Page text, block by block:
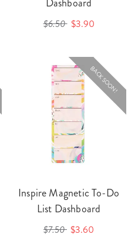
$6.50 $3.90
BACK SOON!
Inspire Magnetic To-Do
List Dashboard
$7.50 $3.60